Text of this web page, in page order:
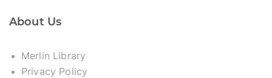
About Us
Merlin Library
Privacy Policy